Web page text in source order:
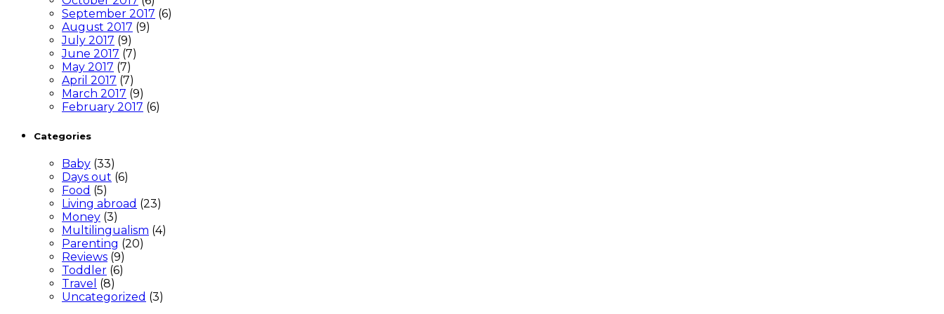
September 2017 (6)
August 2017 (9)
July 2017 (9)
June 2017 (7)
May 2017 (7)
April 2017 (7)
March 2017 (9)
February 2017 (6)
Categories
Baby (33)
Days out (6)
Food (5)
Living abroad (23)
Money (3)
Multilingualism (4)
Parenting (20)
Reviews (9)
Toddler (6)
Travel (8)
Uncategorized (3)